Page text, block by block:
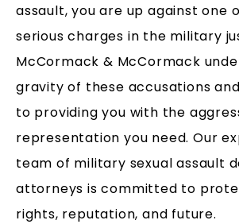
assault, you are up against one
serious charges in the military
McCormack & McCormack
gravity of these accusations
to providing you with the
representation you need. Our
team of military sexual assault
attorneys is committed to
rights, reputation, and future.